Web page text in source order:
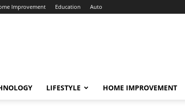
Improvement Education Auto
LIFESTYLE HOME IMPROVEMENT